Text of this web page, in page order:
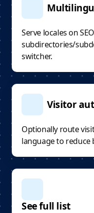
Serve locales on
subdirectories/
switcher.
Visitor
Optionally route
language to reduce
See full list